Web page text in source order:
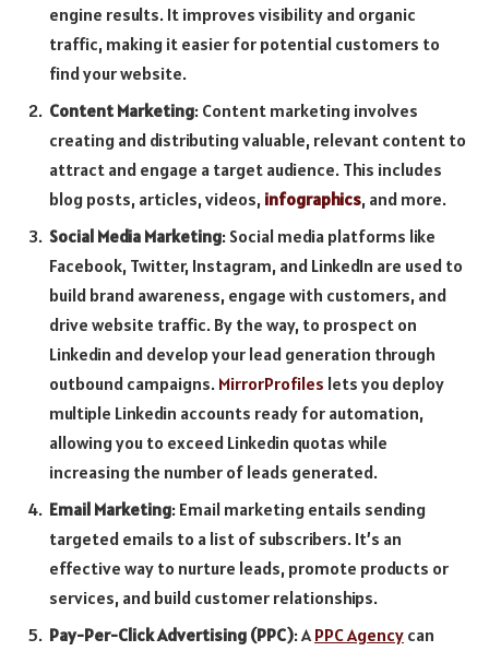
engine results. It improves visibility and organic
traffic, making it easier for potential customers to
find your website.
Content Marketing: Content marketing involves
creating and distributing valuable, relevant content to
attract and engage a target audience. This includes
blog posts, articles, videos, infographics, and more.
Social Media Marketing: Social media platforms like
Facebook, Twitter, Instagram, and LinkedIn are used to
build brand awareness, engage with customers, and
drive website traffic. By the way, to prospect on
Linkedin and develop your lead generation through
outbound campaigns. MirrorProfiles lets you deploy
multiple Linkedin accounts ready for automation,
allowing you to exceed Linkedin quotas while
increasing the number of leads generated.
Email Marketing: Email marketing entails sending
targeted emails to a list of subscribers. It’s an
effective way to nurture leads, promote products or
services, and build customer relationships.
Pay-Per-Click Advertising (PPC): A PPC Agency can